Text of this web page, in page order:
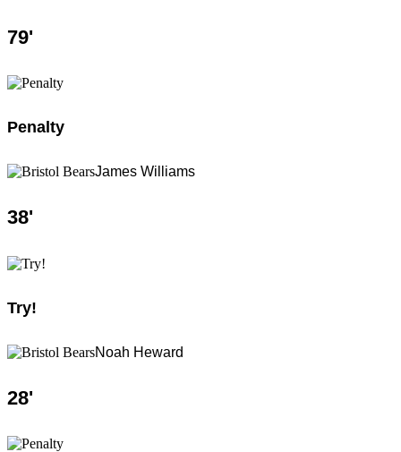
79'
Penalty
James Williams
38'
Try!
Noah Heward
28'